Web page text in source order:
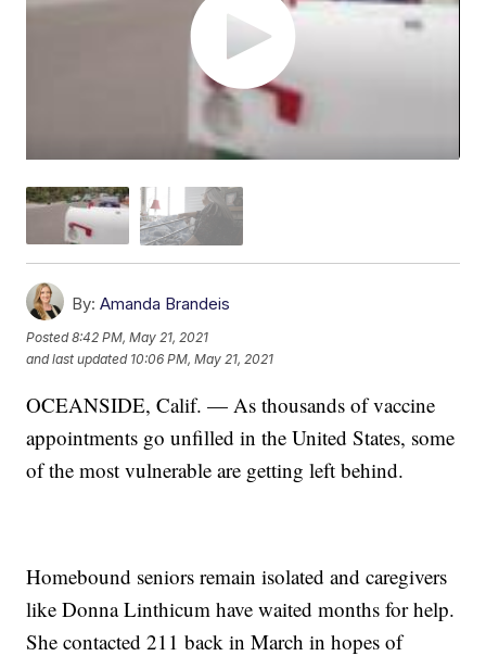
By: Amanda Brandeis
Posted8:42 PM, May 21, 2021
and last updated 10:06 PM, May 21, 2021
OCEANSIDE, Calif. — As thousands of vaccine
appointments go unfilled in the United States, some
of the most vulnerable are getting left behind.
Homebound seniors remain isolated and caregivers
like Donna Linthicum have waited months for help.
She contacted 211 back in March in hopes of